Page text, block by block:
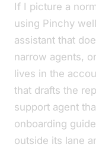
If I picture a
using Pinchy
assistant that
narrow agents,
lives in the
that drafts the
support agent
onboarding
outside its lane